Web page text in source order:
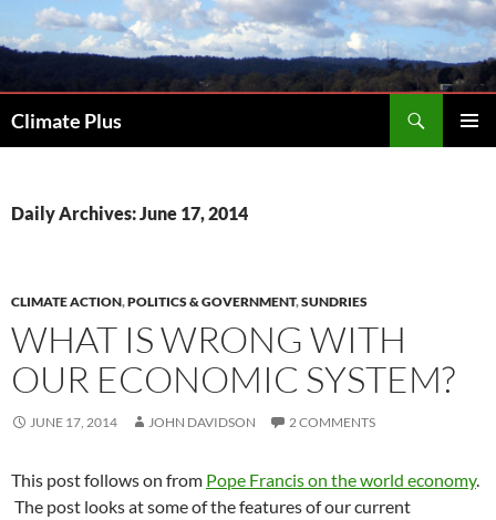
to
Climate Plus
Daily Archives: June 17, 2014
CLIMATE ACTION,POLITICS & GOVERNMENT,SUNDRIES
WHAT IS WRONG WITH
OUR ECONOMIC SYSTEM?
JUNE 17, 2014 JOHN DAVIDSON 2 COMMENTS
This post follows on from Pope Francis on the world economy.
The post looks at some of the features of our current